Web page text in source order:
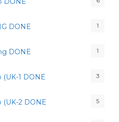
DONE 1
DONE 1
(UK-1 DONE 3
(UK-2 DONE 5